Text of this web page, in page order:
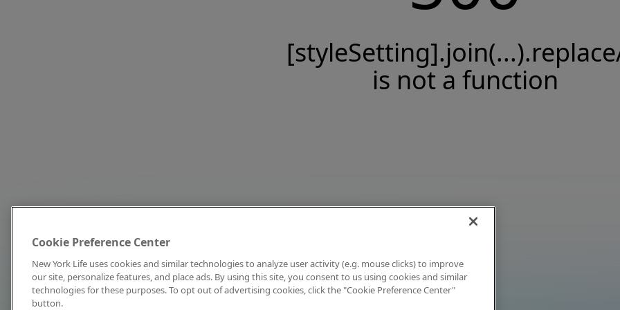
is not a function
Cookie Preference Center
New York Life uses cookies and similar technologies to analyze user activity (e.g. mouse clicks) to improve
our site, personalize features, and place ads. By using this site, you consent to us using cookies and similar
technologies for these purposes. To opt out of advertising cookies, click the "Cookie Preference Center"
button.